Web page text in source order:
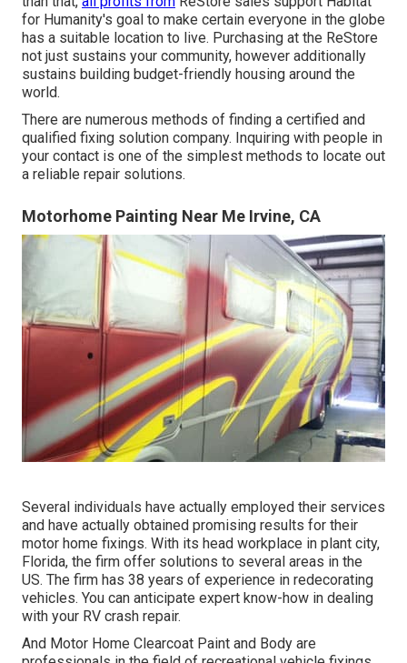
for Humanity's goal to make certain everyone in the globe
has a suitable location to live. Purchasing at the ReStore
not just sustains your community, however additionally
sustains building budget-friendly housing around the
world.
There are numerous methods of finding a certified and
qualified fixing solution company. Inquiring with people in
your contact is one of the simplest methods to locate out
a reliable repair solutions.
Motorhome Painting Near Me Irvine, CA
Several individuals have actually employed their services
and have actually obtained promising results for their
motor home fixings. With its head workplace in plant city,
Florida, the firm offer solutions to several areas in the
US. The firm has 38 years of experience in redecorating
vehicles. You can anticipate expert know-how in dealing
with your RV crash repair.
And Motor Home Clearcoat Paint and Body are